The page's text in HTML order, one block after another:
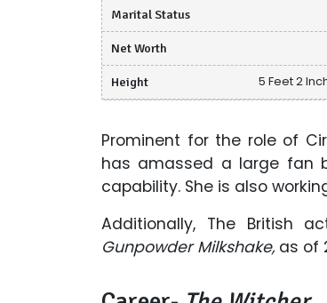
Marital Status
Net Worth
Height 5 Feet 2
Prominent for the role of
has amassed a large fan
capability. She is also
Additionally, The British
Gunpowder Milkshake,as of